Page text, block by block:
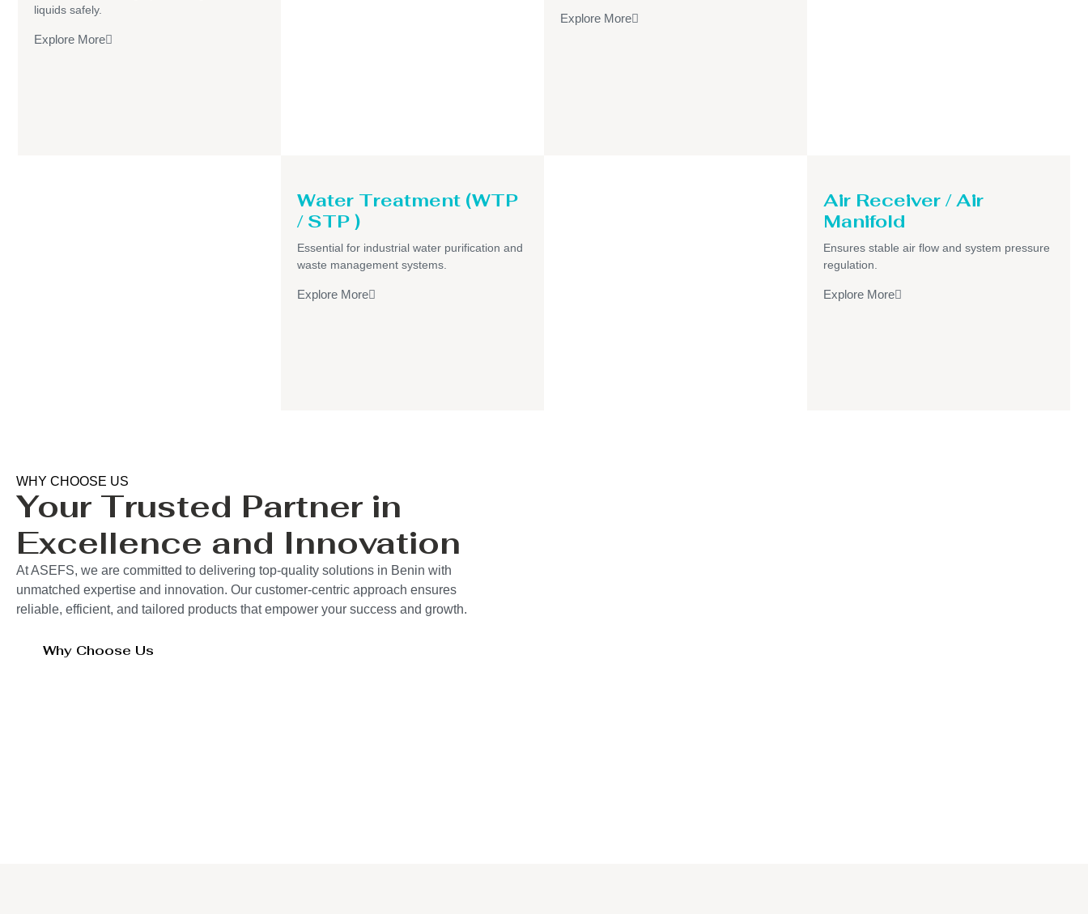
liquids safely.
Explore More
Explore More
Water Treatment (WTP
/ STP )
Essential for industrial water purification and
waste management systems.
Explore More
Air Receiver / Air
Manifold
Ensures stable air flow and system pressure
regulation.
Explore More
WHY CHOOSE US
Your Trusted Partner in
Excellence and Innovation
At ASEFS, we are committed to delivering top-quality solutions in Benin with
unmatched expertise and innovation. Our customer-centric approach ensures
reliable, efficient, and tailored products that empower your success and growth.
Why Choose Us